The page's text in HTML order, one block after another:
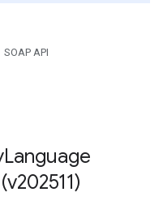
SOAP API
Language